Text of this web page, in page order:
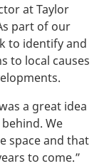
at Taylor
part of our
to identify and
to local causes
a great idea
We
space and that
to come.”